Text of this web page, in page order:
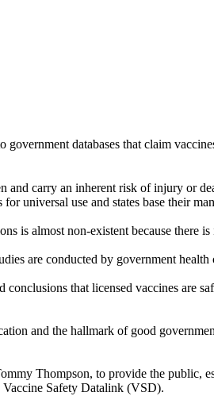
government databases that claim
and carry an inherent risk of injury or
universal use and states base their
is almost non-existent because there
are conducted by government
conclusions that licensed vaccines are
and the hallmark of good
Thompson, to provide the public,
Safety Datalink (VSD).